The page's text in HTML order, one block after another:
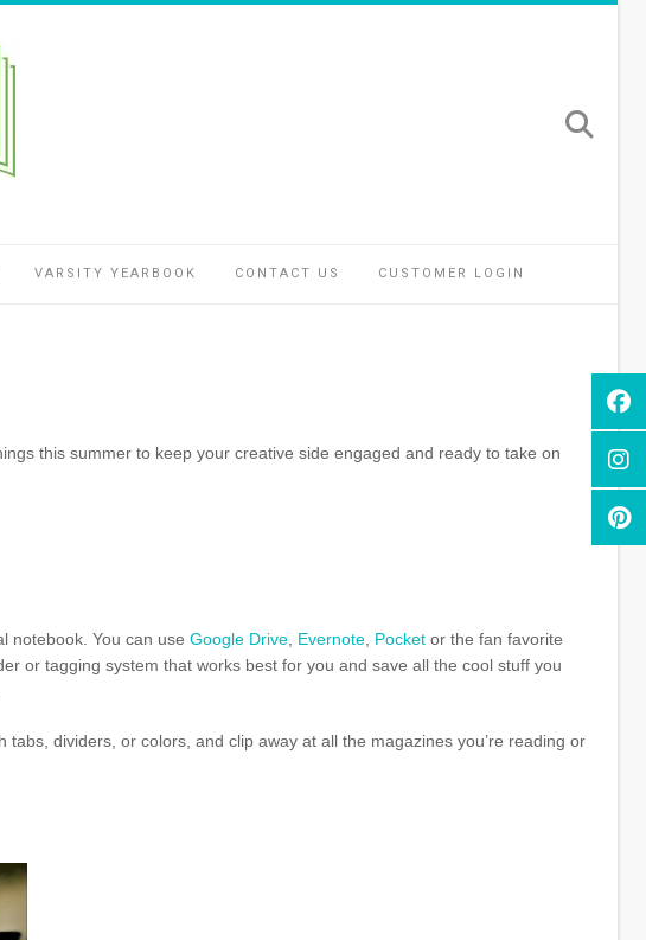
VARSITY YEARBOOK CONTACT US CUSTOMER LOGIN
this summer to keep your creative side engaged and ready to take on
notebook. You can use Google Drive Evernote Pocket or the fan favorite
or tagging system that works best for you and save all the cool stuff you
tabs, dividers, or colors, and clip away at all the magazines you’re reading or